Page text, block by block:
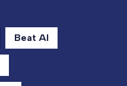
Beat AI